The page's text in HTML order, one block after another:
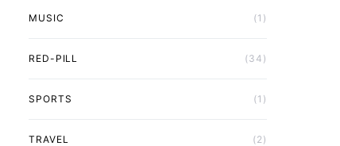
MUSIC (1)
RED-PILL (34)
SPORTS (1)
TRAVEL (2)